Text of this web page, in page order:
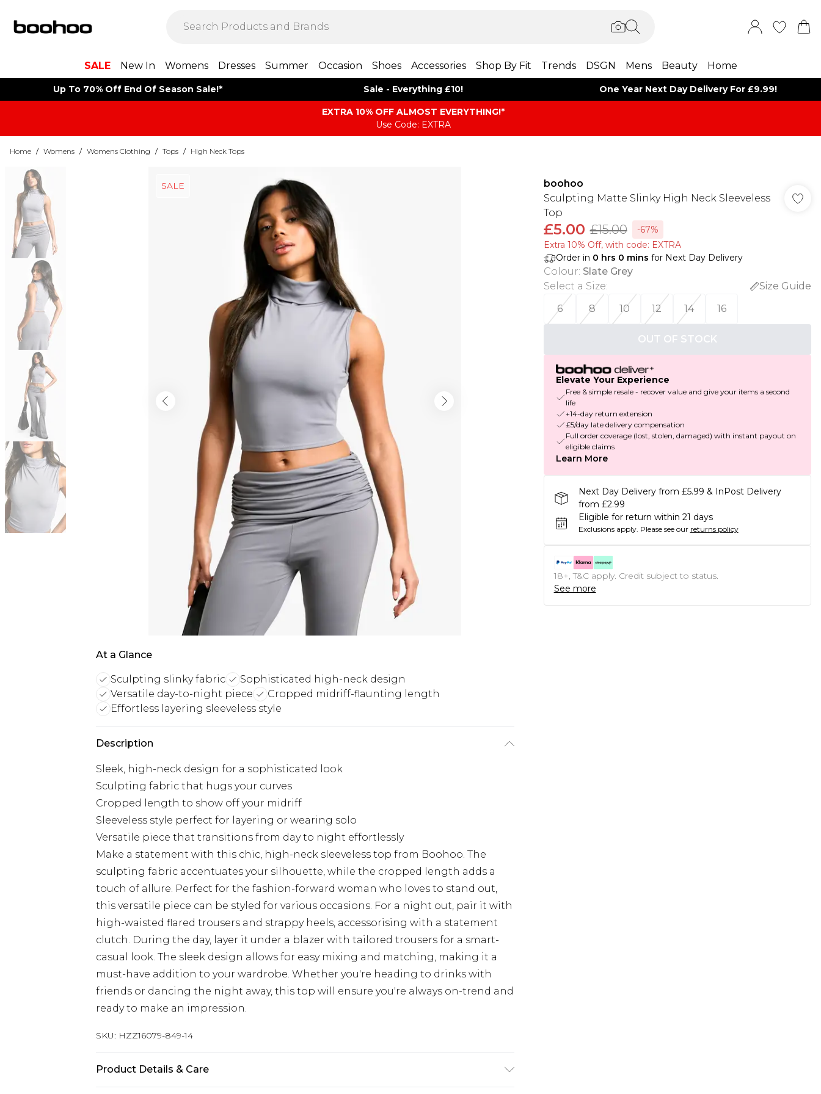
SALE New In Womens Dresses Summer Occasion Shoes Accessories Shop By Fit Trends DSGN Mens Beauty Home
Up To 70% Off End Of Season Sale!* Sale - Everything £10! One Year Next Day Delivery For £9.99!
EXTRA 10% OFF ALMOST EVERYTHING​​​!*
Use Code: EXTRA
Home / Womens / Womens Clothing / Tops / High Neck Tops
SALE
At a Glance
Sculpting slinky fabric
Sophisticated high-neck design
Versatile day-to-night piece
Cropped midriff-flaunting length
Effortless layering sleeveless style
Description
Sleek, high-neck design for a sophisticated look
Sculpting fabric that hugs your curves
Cropped length to show off your midriff
Sleeveless style perfect for layering or wearing solo
Versatile piece that transitions from day to night effortlessly
Make a statement with this chic, high-neck sleeveless top from Boohoo. The
sculpting fabric accentuates your silhouette, while the cropped length adds a
touch of allure. Perfect for the fashion-forward woman who loves to stand out,
this versatile piece can be styled for various occasions. For a night out, pair it with
high-waisted flared trousers and strappy heels, accessorising with a statement
clutch. During the day, layer it under a blazer with tailored trousers for a smart-
casual look. The sleek design allows for easy mixing and matching, making it a
must-have addition to your wardrobe. Whether you're heading to drinks with
friends or dancing the night away, this top will ensure you're always on-trend and
ready to make an impression.
SKU: HZZ16079-849-14
Product Details & Care
boohoo
Sculpting Matte Slinky High Neck Sleeveless
Top
£5.00 £15.00
-67%
Extra 10% Off, with code: EXTRA
Order in 0 hrs 0 mins for Next Day Delivery
Colour: Slate Grey
Select a Size:
Size Guide
6
8 10 12 14 16
OUT OF STOCK
Elevate Your Experience
Free & simple resale - recover value and give your items a second
life
+14-day return extension
£5/day late delivery compensation
Full order coverage (lost, stolen, damaged) with instant payout on
eligible claims
Learn More
Next Day Delivery from £5.99 & InPost Delivery
from £2.99
Eligible for return within 21 days
Exclusions apply. Please see our returns policy
18+, T&C apply. Credit subject to status.
See more